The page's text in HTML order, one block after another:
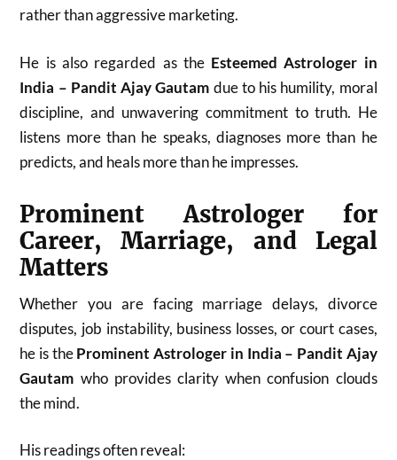
rather than aggressive marketing.
He is also regarded as the Esteemed Astrologer in
India – Pandit Ajay Gautam due to his humility, moral
discipline, and unwavering commitment to truth. He
listens more than he speaks, diagnoses more than he
predicts, and heals more than he impresses.
Prominent Astrologer for
Career, Marriage, and Legal
Matters
Whether you are facing marriage delays, divorce
disputes, job instability, business losses, or court cases,
he is theProminent Astrologer in India – Pandit Ajay
Gautam who provides clarity when confusion clouds
the mind.
His readings often reveal: